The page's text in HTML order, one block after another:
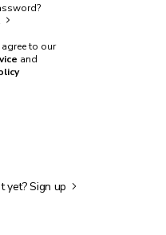
to our
and
yet?Sign up